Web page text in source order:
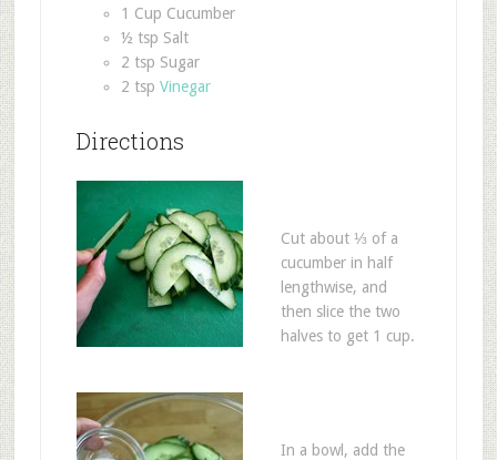
1 Cup Cucumber
½ tsp Salt
2 tsp Sugar
2 tsp Vinegar
Directions
Cut about ⅓ of a
cucumber in half
lengthwise, and
then slice the two
halves to get 1 cup.
In a bowl, add the